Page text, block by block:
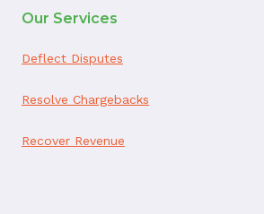
Our Services
Deflect Disputes
Resolve Chargebacks
Recover Revenue